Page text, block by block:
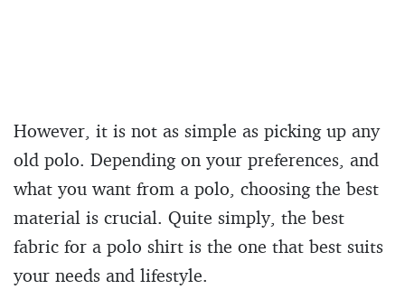
However, it is not as simple as picking up any
old polo. Depending on your preferences, and
what you want from a polo, choosing the best
material is crucial. Quite simply, the best
fabric for a polo shirt is the one that best suits
your needs and lifestyle.